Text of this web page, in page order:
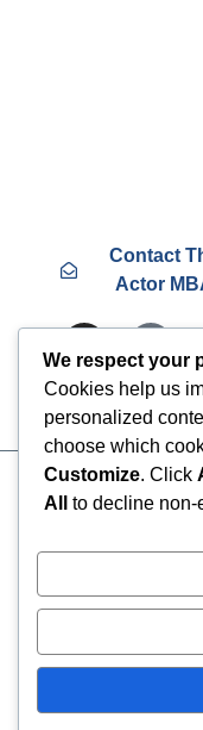
Contact
Actor
Rights Reserved
We respect your
Cookies help us
personalized
choose which
Customize. Click
All
to decline non-